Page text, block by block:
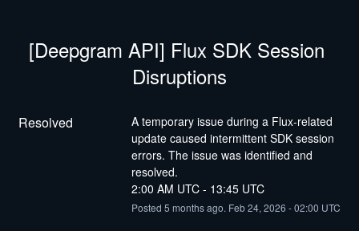
[Deepgram API] Flux SDK Session
Disruptions
Resolved
A temporary issue during a Flux-related
update caused intermittent SDK session
errors. The issue was identified and
resolved.
2:00 AM UTC - 13:45 UTC
Posted 5 months ago. Feb24, 2026 -02:00 UTC